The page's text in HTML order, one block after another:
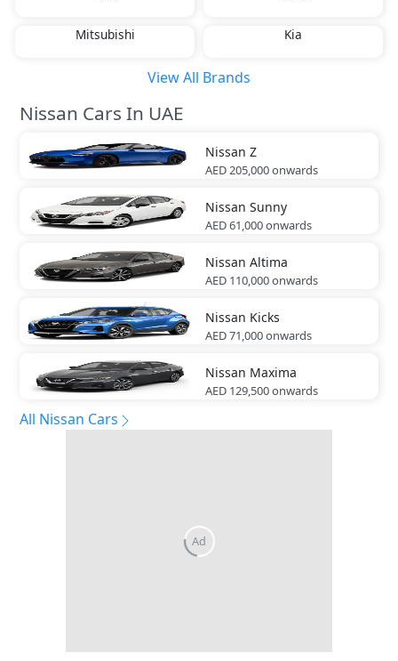
Mitsubishi Kia
View All Brands
Nissan Cars In UAE
Nissan Z
AED 205,000onwards
Nissan Sunny
AED 61,000onwards
Nissan Altima
AED 110,000onwards
Nissan Kicks
AED 71,000onwards
Nissan Maxima
AED 129,500onwards
All Nissan Cars